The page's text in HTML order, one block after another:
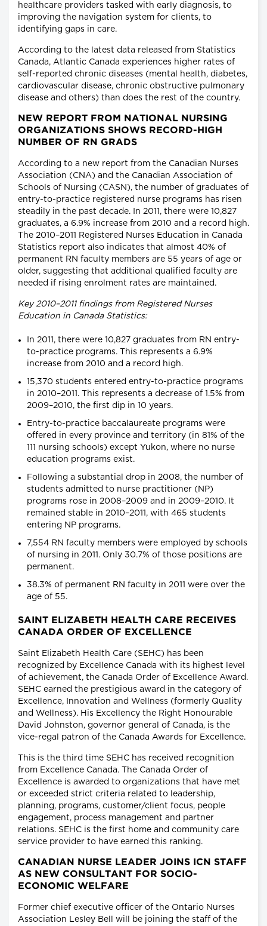
healthcare providers tasked with early diagnosis, to
improving the navigation system for clients, to
identifying gaps in care.
According to the latest data released from Statistics
Canada, Atlantic Canada experiences higher rates of
self-reported chronic diseases (mental health, diabetes,
cardiovascular disease, chronic obstructive pulmonary
disease and others) than does the rest of the country.
NEW REPORT FROM NATIONAL NURSING
ORGANIZATIONS SHOWS RECORD-HIGH
NUMBER OF RN GRADS
According to a new report from the Canadian Nurses
Association (CNA) and the Canadian Association of
Schools of Nursing (CASN), the number of graduates of
entry-to-practice registered nurse programs has risen
steadily in the past decade. In 2011, there were 10,827
graduates, a 6.9% increase from 2010 and a record high.
The 2010–2011 Registered Nurses Education in Canada
Statistics report also indicates that almost 40% of
permanent RN faculty members are 55 years of age or
older, suggesting that additional qualified faculty are
needed if rising enrolment rates are maintained.
Key 2010–2011 findings from Registered Nurses
Education in Canada Statistics:
In 2011, there were 10,827 graduates from RN entry-
to-practice programs. This represents a 6.9%
increase from 2010 and a record high.
15,370 students entered entry-to-practice programs
in 2010–2011. This represents a decrease of 1.5% from
2009–2010, the first dip in 10 years.
Entry-to-practice baccalaureate programs were
offered in every province and territory (in 81% of the
111 nursing schools) except Yukon, where no nurse
education programs exist.
Following a substantial drop in 2008, the number of
students admitted to nurse practitioner (NP)
programs rose in 2008–2009 and in 2009–2010. It
remained stable in 2010–2011, with 465 students
entering NP programs.
7,554 RN faculty members were employed by schools
of nursing in 2011. Only 30.7% of those positions are
permanent.
38.3% of permanent RN faculty in 2011 were over the
age of 55.
SAINT ELIZABETH HEALTH CARE RECEIVES
CANADA ORDER OF EXCELLENCE
Saint Elizabeth Health Care (SEHC) has been
recognized by Excellence Canada with its highest level
of achievement, the Canada Order of Excellence Award.
SEHC earned the prestigious award in the category of
Excellence, Innovation and Wellness (formerly Quality
and Wellness). His Excellency the Right Honourable
David Johnston, governor general of Canada, is the
vice-regal patron of the Canada Awards for Excellence.
This is the third time SEHC has received recognition
from Excellence Canada. The Canada Order of
Excellence is awarded to organizations that have met
or exceeded strict criteria related to leadership,
planning, programs, customer/client focus, people
engagement, process management and partner
relations. SEHC is the first home and community care
service provider to have earned this ranking.
CANADIAN NURSE LEADER JOINS ICN STAFF
AS NEW CONSULTANT FOR SOCIO-
ECONOMIC WELFARE
Former chief executive officer of the Ontario Nurses
Association Lesley Bell will be joining the staff of the